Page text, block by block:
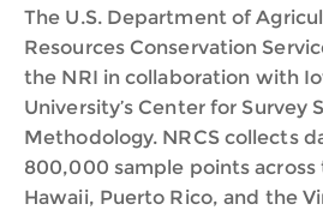
The U.S. Department of
Resources Conservation
the NRI in collaboration with
University’s Center for Survey
Methodology. NRCS collects
800,000 sample points across
Hawaii, Puerto Rico, and the